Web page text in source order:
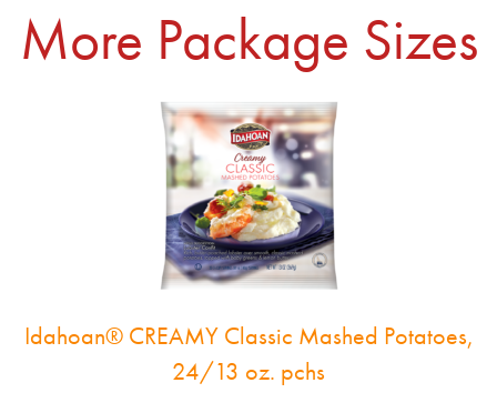
More Package Sizes
Idahoan® CREAMY Classic Mashed Potatoes,
24/13 oz. pchs